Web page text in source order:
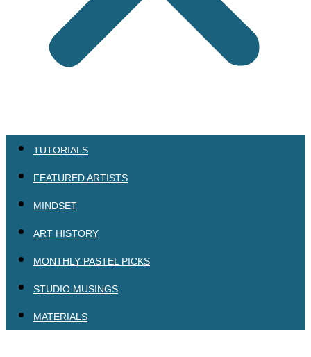
TUTORIALS
FEATURED ARTISTS
MINDSET
ART HISTORY
MONTHLY PASTEL PICKS
STUDIO MUSINGS
MATERIALS